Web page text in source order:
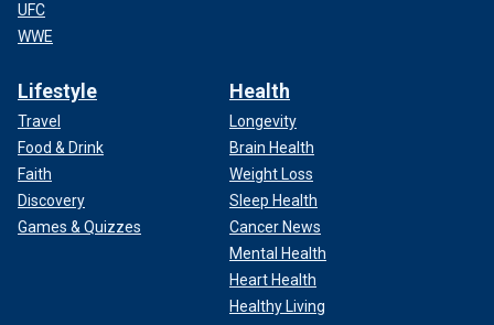
UFC
WWE
Lifestyle
Travel
Food & Drink
Faith
Discovery
Games & Quizzes
Health
Longevity
Brain Health
Weight Loss
Sleep Health
Cancer News
Mental Health
Heart Health
Healthy Living